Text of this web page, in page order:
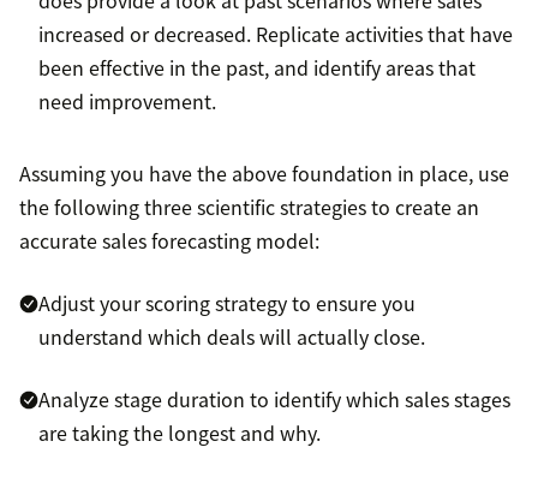
increased or decreased. Replicate activities that have
been effective in the past, and identify areas that
need improvement.
Assuming you have the above foundation in place, use
the following three scientific strategies to create an
accurate sales forecasting model:
Adjust your scoring strategy to ensure you
understand which deals will actually close.
Analyze stage duration to identify which sales stages
are taking the longest and why.